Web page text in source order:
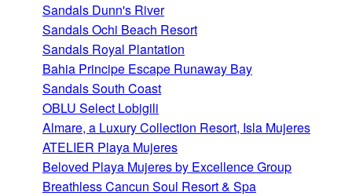
Sandals Dunn's River
Sandals Ochi Beach Resort
Sandals Royal Plantation
Bahia Principe Escape Runaway Bay
Sandals South Coast
OBLU Select Lobigili
Almare, a Luxury Collection Resort, Isla Mujeres
ATELIER Playa Mujeres
Beloved Playa Mujeres by Excellence Group
Breathless Cancun Soul Resort & Spa